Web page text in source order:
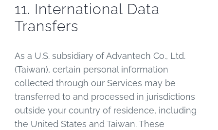
11. International Data
Transfers
As a U.S. subsidiary of Advantech Co., Ltd.
(Taiwan), certain personal information
collected through our Services may be
transferred to and processed in jurisdictions
outside your country of residence, including
the United States and Taiwan. These